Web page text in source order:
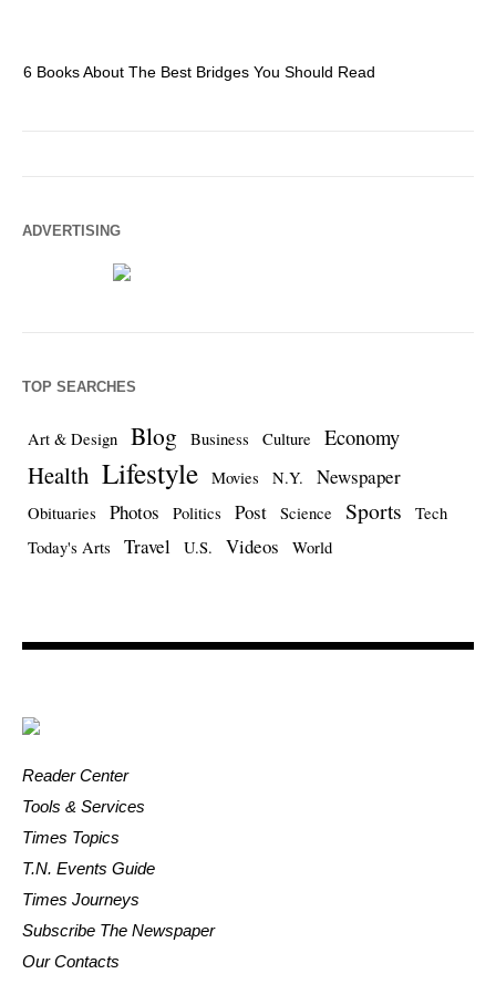
6 Books About The Best Bridges You Should Read
ADVERTISING
TOP SEARCHES
Art & Design Blog Business Culture Economy
Health Lifestyle Movies N.Y. Newspaper
Obituaries Photos Politics Post Science Sports
Tech
Today's Arts
Travel U.S. Videos World
Reader Center
Tools & Services
Times Topics
T.N. Events Guide
Times Journeys
Subscribe The Newspaper
Our Contacts